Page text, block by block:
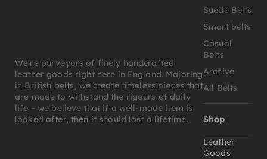
We're purveyors of finely handcrafted
leather goods right here in England. Majoring
in British belts, we create timeless pieces that
are made to withstand the rigours of daily
life – we believe that if a well-made item is
looked after, then it should last a lifetime.
Suede Belts
Smart belts
Casual
Belts
Archive
All Belts
Shop
Leather
Goods